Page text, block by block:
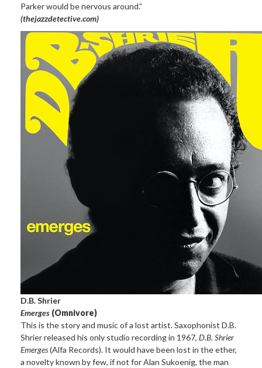
Parker would be nervous around.”
(thejazzdetective.com)
D.B. Shrier
Emerges (Omnivore)
This is the story and music of a lost artist. Saxophonist D.B.
Shrier released his only studio recording in 1967, D.B. Shrier
Emerges(Alfa Records). It would have been lost in the ether,
a novelty known by few, if not for Alan Sukoenig, the man